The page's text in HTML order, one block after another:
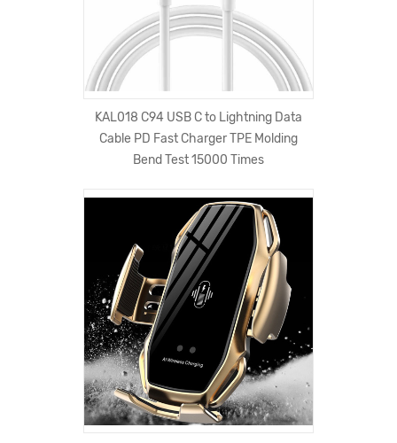
KAL018 C94 USB C to Lightning Data
Cable PD Fast Charger TPE Molding
Bend Test 15000 Times